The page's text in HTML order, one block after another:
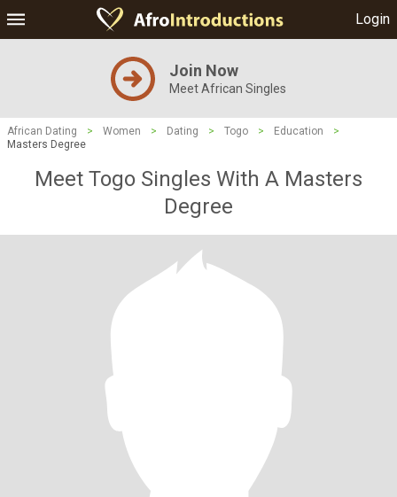
Login
Join Now
Meet African Singles
African Dating > Women > Dating > Togo > Education
>
Masters Degree
Meet Togo Singles With A Masters
Degree